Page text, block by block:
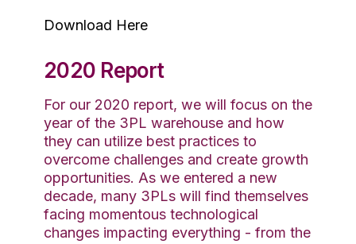
Download Here
2020 Report
For our 2020 report, we will focus on the
year of the 3PL warehouse and how
they can utilize best practices to
overcome challenges and create growth
opportunities. As we entered a new
decade, many 3PLs will find themselves
facing momentous technological
changes impacting everything - from the